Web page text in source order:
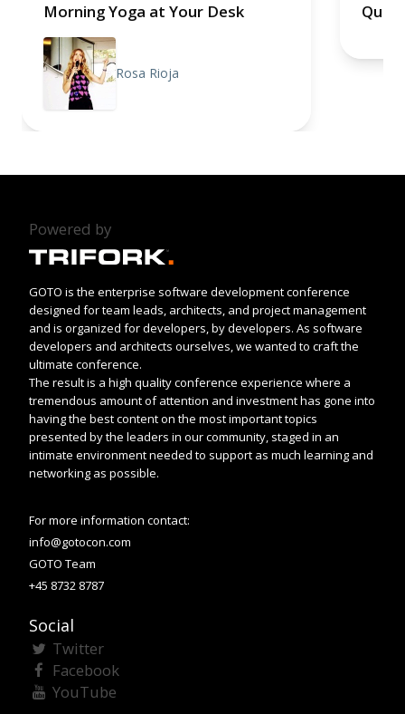
Morning Yoga at Your Desk
Rosa Rioja
Quiz
Powered by
GOTO is the enterprise software development conference
designed for team leads, architects, and project management
and is organized for developers, by developers. As software
developers and architects ourselves, we wanted to craft the
ultimate conference.
The result is a high quality conference experience where a
tremendous amount of attention and investment has gone into
having the best content on the most important topics
presented by the leaders in our community, staged in an
intimate environment needed to support as much learning and
networking as possible.
For more information contact:
info@gotocon.com
GOTO Team
+45 8732 8787
Social
Twitter
Facebook
YouTube